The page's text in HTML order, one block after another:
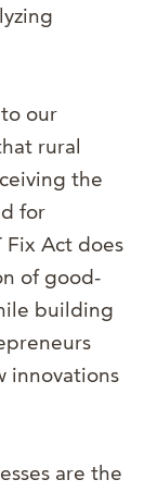
our
rural
the
for
Fix Act does
of good-
building
innovations
are the